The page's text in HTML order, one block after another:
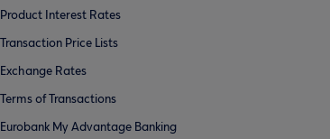
Product Interest Rates
Transaction Price Lists
Exchange Rates
Terms of Transactions
Eurobank My Advantage Banking